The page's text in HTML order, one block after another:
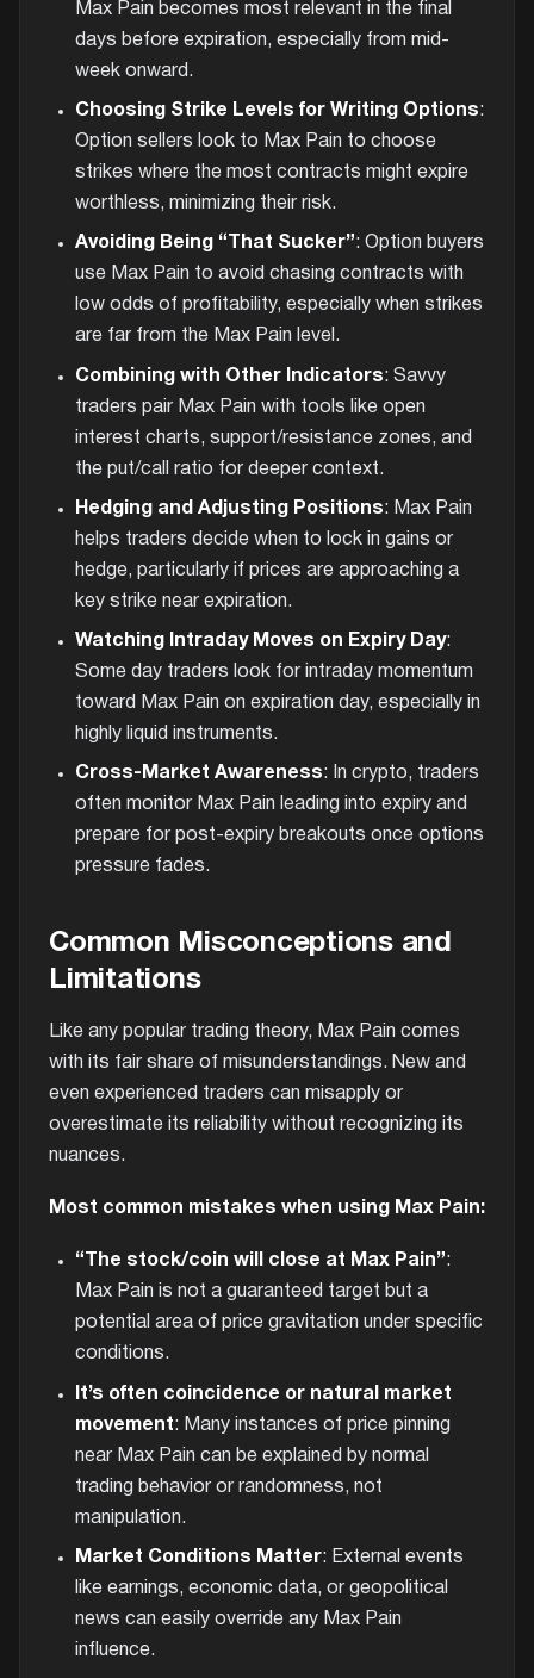
Max Pain becomes most relevant in the final
days before expiration, especially from mid-
week onward.
Choosing Strike Levels for Writing Options:
Option sellers look to Max Pain to choose
strikes where the most contracts might expire
worthless, minimizing their risk.
Avoiding Being “That Sucker”: Option buyers
use Max Pain to avoid chasing contracts with
low odds of profitability, especially when strikes
are far from the Max Pain level.
Combining with Other Indicators: Savvy
traders pair Max Pain with tools like open
interest charts, support/resistance zones, and
the put/call ratio for deeper context.
Hedging and Adjusting Positions: Max Pain
helps traders decide when to lock in gains or
hedge, particularly if prices are approaching a
key strike near expiration.
Watching Intraday Moves on Expiry Day:
Some day traders look for intraday momentum
toward Max Pain on expiration day, especially in
highly liquid instruments.
Cross-Market Awareness: In crypto, traders
often monitor Max Pain leading into expiry and
prepare for post-expiry breakouts once options
pressure fades.
Common Misconceptions and
Limitations
Like any popular trading theory, Max Pain comes
with its fair share of misunderstandings. New and
even experienced traders can misapply or
overestimate its reliability without recognizing its
nuances.
Most common mistakes when using Max Pain:
“The stock/coin will close at Max Pain”:
Max Pain is not a guaranteed target but a
potential area of price gravitation under specific
conditions.
It’s often coincidence or natural market
movement: Many instances of price pinning
near Max Pain can be explained by normal
trading behavior or randomness, not
manipulation.
Market Conditions Matter: External events
like earnings, economic data, or geopolitical
news can easily override any Max Pain
influence.